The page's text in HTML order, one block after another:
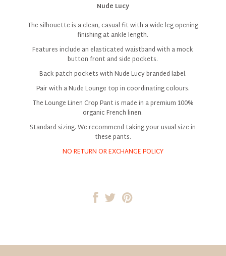
Nude Lucy
The silhouette is a clean, casual fit with a wide leg opening
finishing at ankle length.
Features include an elasticated waistband with a mock
button front and side pockets.
Back patch pockets with Nude Lucy branded label.
Pair with a Nude Lounge top in coordinating colours.
The Lounge Linen Crop Pant is made in a premium 100%
organic French linen.
Standard sizing. We recommend taking your usual size in
these pants.
NO RETURN OR EXCHANGE POLICY